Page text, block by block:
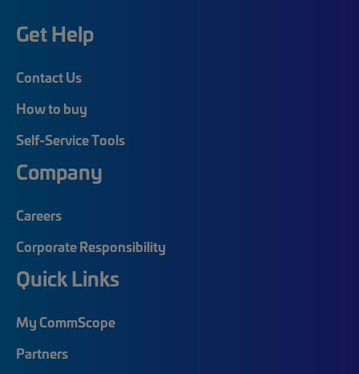
Get Help
Contact Us
How to buy
Self-Service Tools
Company
Careers
Corporate Responsibility
Quick Links
My CommScope
Partners